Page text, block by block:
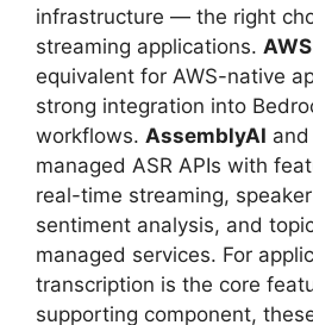
infrastructure — the right
streaming applications.
equivalent for AWS-native
strong integration into
workflows. AssemblyAI and
managed ASR APIs with
real-time streaming,
sentiment analysis, and
managed services. For
transcription is the core
supporting component,